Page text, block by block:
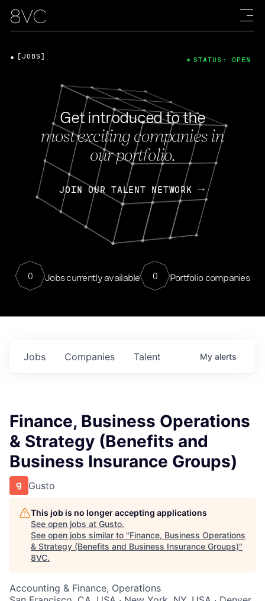
Get introduced to the
most exciting companies in
our portfolio.
JOIN OUR TALENT NETWORK
0 Jobs currently available 0 Portfolio companies
[JOBS] STATUS: OPEN
Jobs Companies Talent My alerts
Finance, Business Operations
& Strategy (Benefits and
Business Insurance Groups)
Gusto
This job is no longer accepting applications
See open jobs at Gusto.
See open jobs similar to "Finance, Business Operations
& Strategy (Benefits and Business Insurance Groups)"
8VC.
Accounting & Finance, Operations